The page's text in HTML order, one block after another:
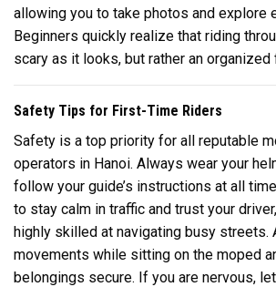
allowing you to take photos and explore
Beginners quickly realize that riding
scary as it looks, but rather an
Safety Tips for First-Time Riders
Safety is a top priority for all reputable
operators in Hanoi. Always wear your
follow your guide’s instructions at all
to stay calm in traffic and trust your
highly skilled at navigating busy streets.
movements while sitting on the moped
belongings secure. If you are nervous,